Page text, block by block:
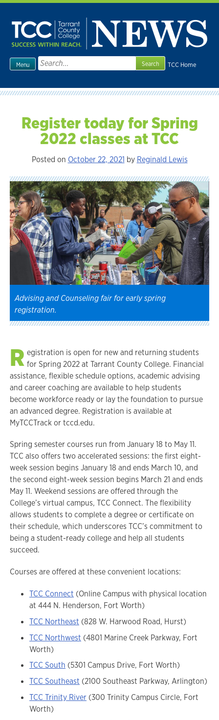
Skip
content
TCC Home
Menu
Search
for:
Register today for Spring
2022 classes at TCC
Posted on October 22, 2021 by Reginald Lewis
Advising and Counseling fair for early spring
registration.
R egistration is open for new and returning students
for Spring 2022 at Tarrant County College. Financial
assistance, flexible schedule options, academic advising
and career coaching are available to help students
become workforce ready or lay the foundation to pursue
an advanced degree. Registration is available at
MyTCCTrack or tccd.edu.
Spring semester courses run from January 18 to May 11.
TCC also offers two accelerated sessions: the first eight-
week session begins January 18 and ends March 10, and
the second eight-week session begins March 21 and ends
May 11. Weekend sessions are offered through the
College’s virtual campus, TCC Connect. The flexibility
allows students to complete a degree or certificate on
their schedule, which underscores TCC’s commitment to
being a student-ready college and help all students
succeed.
Courses are offered at these convenient locations:
TCC Connect (Online Campus with physical location
at 444 N. Henderson, Fort Worth)
TCC Northeast (828 W. Harwood Road, Hurst)
TCC Northwest (4801 Marine Creek Parkway, Fort
Worth)
TCC South (5301 Campus Drive, Fort Worth)
TCC Southeast (2100 Southeast Parkway, Arlington)
TCC Trinity River (300 Trinity Campus Circle, Fort
Worth)